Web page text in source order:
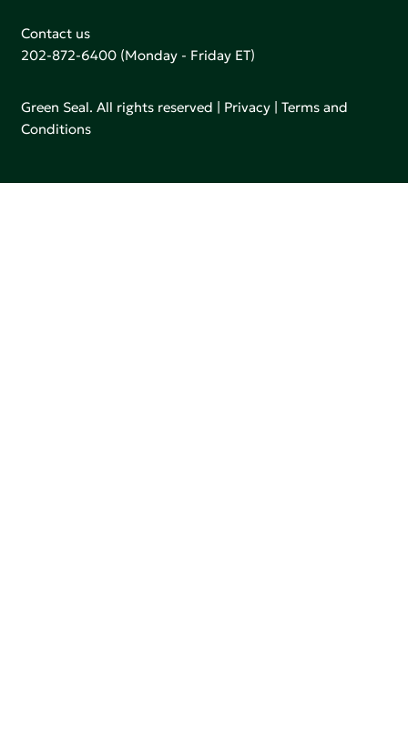
Contact us
202-872-6400 (Monday - Friday ET)
Green Seal. All rights reserved | Privacy |Terms and
Conditions